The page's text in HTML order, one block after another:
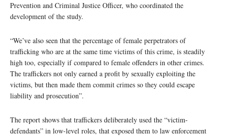
Prevention and Criminal Justice Officer, who coordinated the
development of the study.
“We’ve also seen that the percentage of female perpetrators of
trafficking who are at the same time victims of this crime, is steadily
high too, especially if compared to female offenders in other crimes.
The traffickers not only earned a profit by sexually exploiting the
victims, but then made them commit crimes so they could escape
liability and prosecution”.
The report shows that traffickers deliberately used the “victim-
defendants” in low-level roles, that exposed them to law enforcement